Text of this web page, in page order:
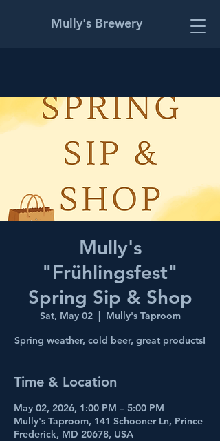
Mully's Brewery
Mully's
"Frühlingsfest"
Spring Sip & Shop
Sat, May 02
  |
Mully's Taproom
Spring weather, cold beer, great products!
Time & Location
May 02, 2026, 1:00 PM – 5:00 PM
Mully's Taproom, 141 Schooner Ln, Prince
Frederick, MD 20678, USA